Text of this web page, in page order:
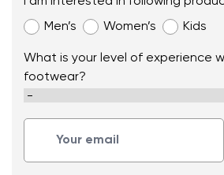
Men’s
Women’s Kids
What is your level of experience
footwear?